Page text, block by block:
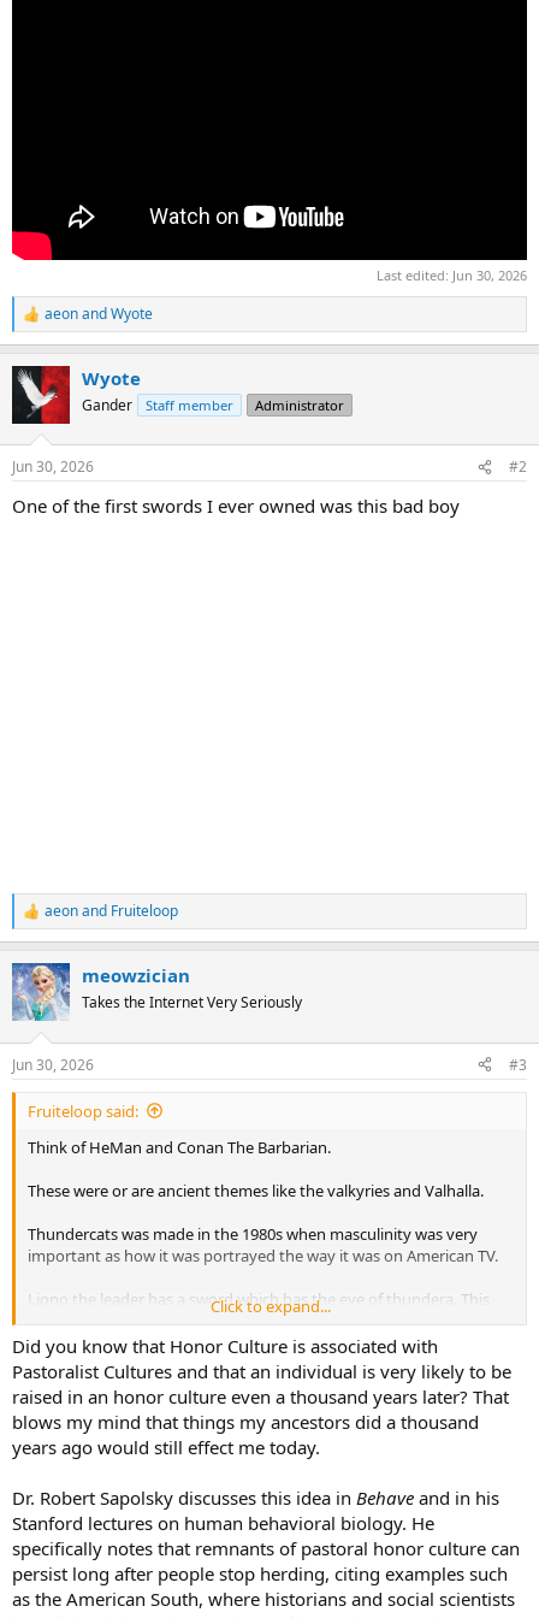
Last edited: Jun 30, 2026
R
e
c
t
s
aeonandWyote
Wyote
Gander Staff member Administrator
Jun 30, 2026 #2
One of the first swords I ever owned was this bad boy
R
e
c
t
i
s
:
aeonand Fruiteloop
meowzician
Takes the Internet Very Seriously
Jun 30, 2026 #3
Fruiteloop said:
Think of HeMan and Conan The Barbarian.
These were or are ancient themes like the valkyries and Valhalla.
Thundercats was made in the 1980s when masculinity was very
important as how it was portrayed the way it was on American TV.
Liono the leader has a sword which has the eye of thundera. This
Their planet is blown up and they travel in space to third earth as a
clan. They have a home base / looks like a temple like architecture.
The spaceship they press buttons and enter math calculations into
the computer to make a trajectory towards third earth. They get
Since it took great amounts of intelligence to make swords
thundercats are big creatures over 6 feet tall. You heat and fold the
metal powder.
Also because they are intelligent they can pilot and create
Click to expand...
Did you know that Honor Culture is associated with
Pastoralist Cultures and that an individual is very likely to be
raised in an honor culture even a thousand years later? That
blows my mind that things my ancestors did a thousand
years ago would still effect me today.
Dr. Robert Sapolsky discusses this idea in Behave and in his
Stanford lectures on human behavioral biology. He
specifically notes that remnants of pastoral honor culture can
persist long after people stop herding, citing examples such
as the American South, where historians and social scientists